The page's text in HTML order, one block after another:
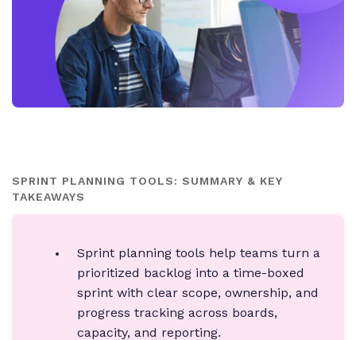
SPRINT PLANNING TOOLS: SUMMARY & KEY
TAKEAWAYS
Sprint planning tools help teams turn a
prioritized backlog into a time-boxed
sprint with clear scope, ownership, and
progress tracking across boards,
capacity, and reporting.